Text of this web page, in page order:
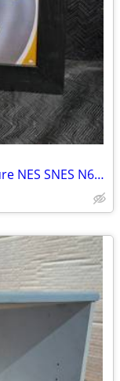
Nintendo Super Mario Kart Wall Picture NES SNES N64 Gamecube Wii Switch DS 3DS